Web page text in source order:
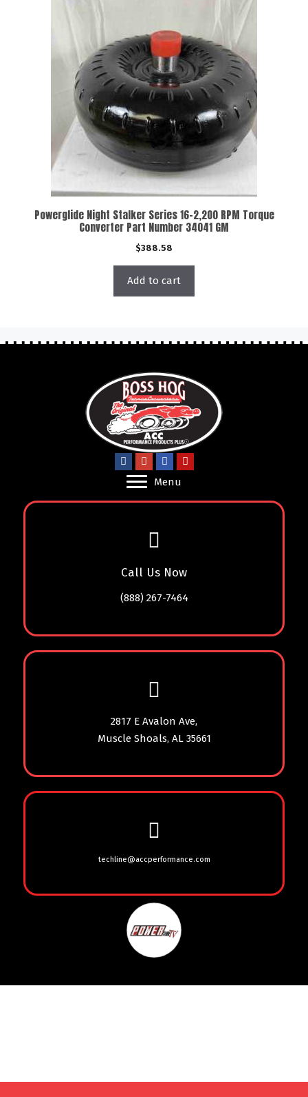
Powerglide Night Stalker Series 16-2,200 RPM Torque
Converter Part Number 34041 GM
$388.58
Add to cart
Menu
Call Us Now
(888) 267-7464
2817 E Avalon Ave,
Muscle Shoals, AL 35661
techline@accperformance.com